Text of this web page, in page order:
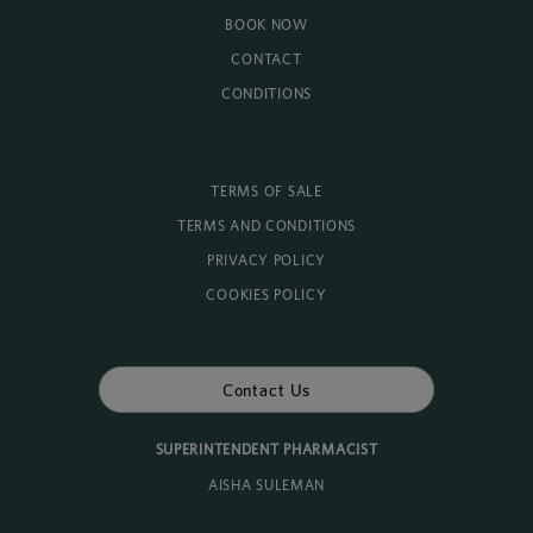
BOOK NOW
CONTACT
CONDITIONS
TERMS OF SALE
TERMS AND CONDITIONS
PRIVACY POLICY
COOKIES POLICY
Contact Us
SUPERINTENDENT PHARMACIST
AISHA SULEMAN